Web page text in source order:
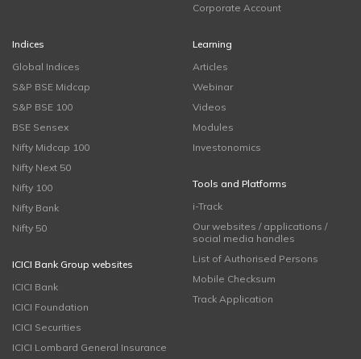
Corporate Account
Indices
Global Indices
S&P BSE Midcap
S&P BSE 100
BSE Sensex
Nifty Midcap 100
Nifty Next 50
Nifty 100
Nifty Bank
Nifty 50
ICICI Bank Group websites
ICICI Bank
ICICI Foundation
ICICI Securities
ICICI Lombard General Insurance
Learning
Articles
Webinar
Videos
Modules
Investonomics
Tools and Platforms
i-Track
Our websites / applications /
social media handles
List of Authorised Persons
Mobile Checksum
Track Application